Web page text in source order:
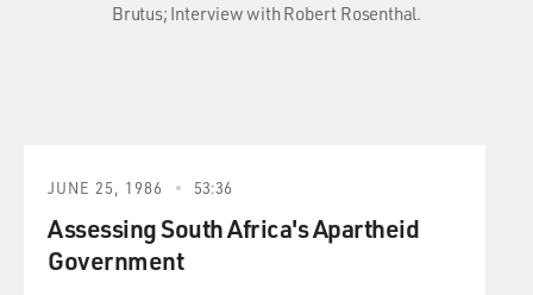
Brutus; Interview with Robert Rosenthal.
JUNE 25, 1986 53:36
Assessing South Africa's Apartheid
Government